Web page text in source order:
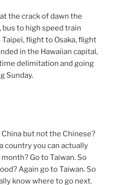
the crack of dawn the
bus to high speed train
flight to Osaka, flight
in the Hawaiian capital,
delimitation and going
Sunday.
but not the Chinese?
country you can actually
Go to Taiwan. So
Again go to Taiwan. So
know where to go next.